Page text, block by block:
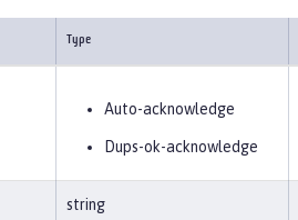
Type
Auto-acknowledge
Dups-ok-acknowledge
string